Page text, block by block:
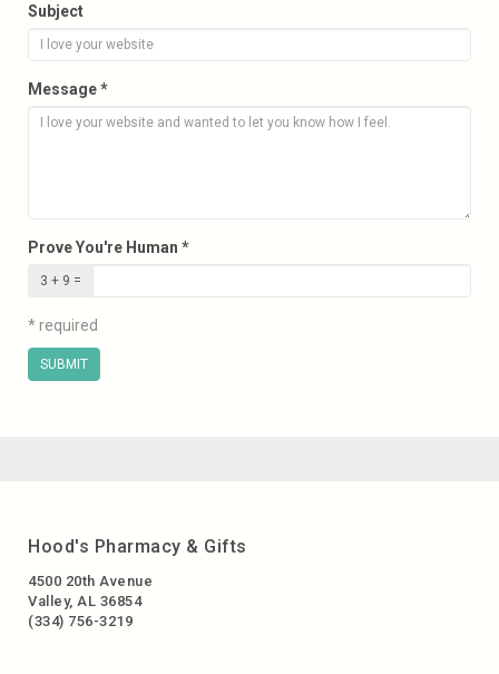
Subject
Message *
Prove You're Human *
3 + 9 =
* required
SUBMIT
Hood's Pharmacy & Gifts
4500 20th Avenue
Valley, AL 36854
(334) 756-3219